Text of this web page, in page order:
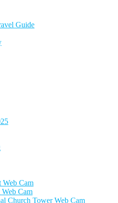
Guide
Web Cam
Cam
Church Tower Web Cam